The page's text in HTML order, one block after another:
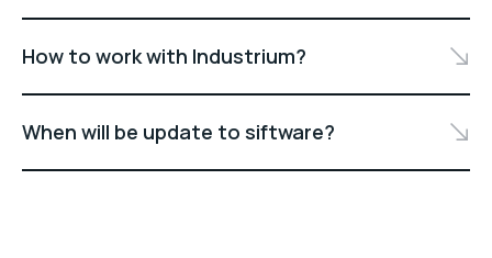
How to work with Industrium?
When will be update to siftware?